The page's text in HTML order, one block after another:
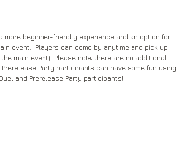
more beginner-friendly experience and an option for
event.  Players can come by anytime and pick up
main event)  Please note, there are no additional
Party participants can have some fun using
and Prerelease Party participants!